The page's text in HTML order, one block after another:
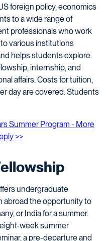
foreign policy, economics
to a wide range of
professionals who work
various institutions
helps students explore
internship, and
affairs. Costs for tuition,
day are covered. Students
Summer Program - More
>>
undergraduate
abroad the opportunity to
or India for a summer.
week summer
a pre-departure and